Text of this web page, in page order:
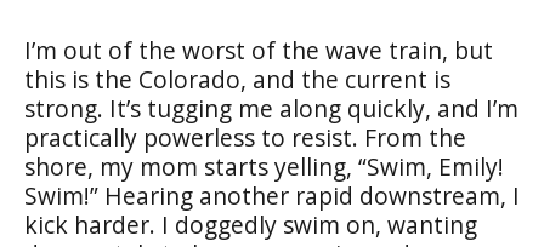
I’m out of the worst of the wave train, but
this is the Colorado, and the current is
strong. It’s tugging me along quickly, and I’m
practically powerless to resist. From the
shore, my mom starts yelling, “Swim, Emily!
Swim!” Hearing another rapid downstream, I
kick harder. I doggedly swim on, wanting